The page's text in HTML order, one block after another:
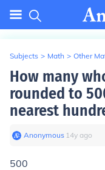
Subjects > Math > Other
How many
rounded to
nearest
Anonymous∙ 14y ago
500